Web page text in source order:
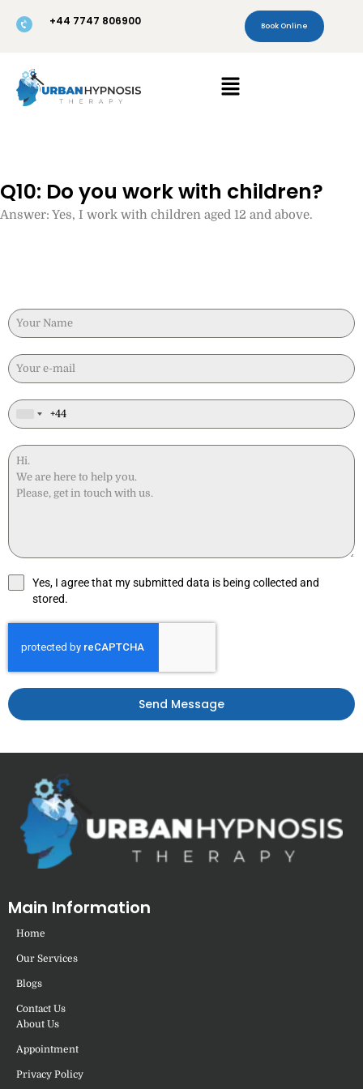
+44 7747 806900 Book Online
Menu
Q10: Do you work with children?
Answer: Yes, I work with children aged 12 and above.
Yes, I agree that my submitted data is being collected and
stored.
Send Message
Main Information
Home
Our Services
Blogs
Contact Us
About Us
Appointment
Privacy Policy